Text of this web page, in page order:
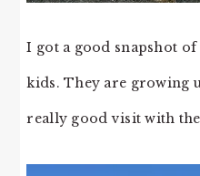
I got a good snapshot
kids. They are growing
really good visit with